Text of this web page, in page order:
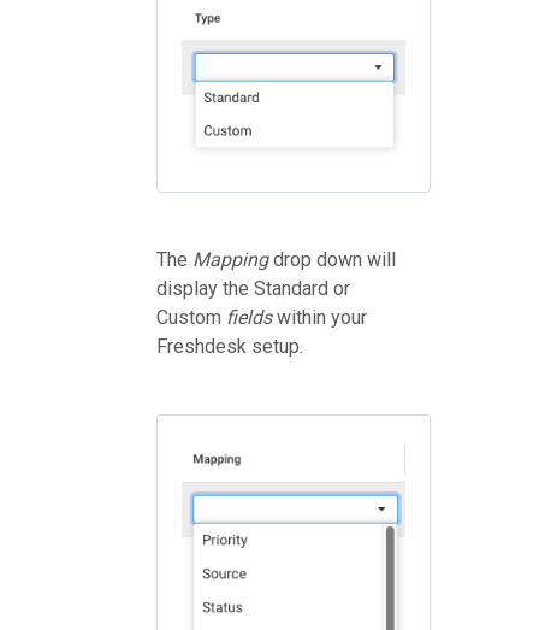
The Mappingdrop down will
display the Standard or
Custom fieldswithin your
Freshdesk setup.